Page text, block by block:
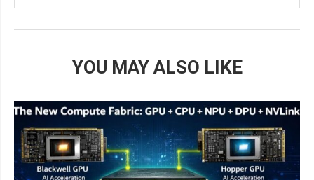
YOU MAY ALSO LIKE